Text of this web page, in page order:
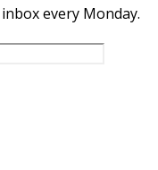
every Monday.